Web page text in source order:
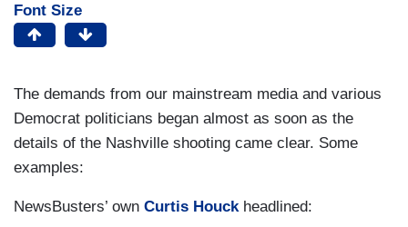
Font Size
The demands from our mainstream media and various
Democrat politicians began almost as soon as the
details of the Nashville shooting came clear. Some
examples:
NewsBusters’ own Curtis Houckheadlined: